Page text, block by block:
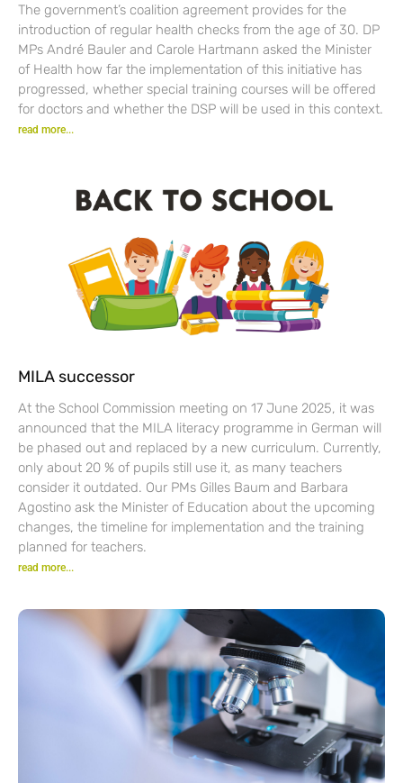
The government’s coalition agreement provides for the
introduction of regular health checks from the age of 30. DP
MPs André Bauler and Carole Hartmann asked the Minister
of Health how far the implementation of this initiative has
progressed, whether special training courses will be offered
for doctors and whether the DSP will be used in this context.
read more...
MILA successor
At the School Commission meeting on 17 June 2025, it was
announced that the MILA literacy programme in German will
be phased out and replaced by a new curriculum. Currently,
only about 20 % of pupils still use it, as many teachers
consider it outdated. Our PMs Gilles Baum and Barbara
Agostino ask the Minister of Education about the upcoming
changes, the timeline for implementation and the training
planned for teachers.
read more...